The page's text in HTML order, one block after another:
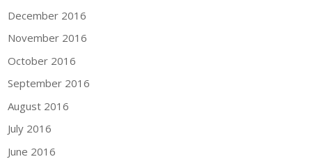
December 2016
November 2016
October 2016
September 2016
August 2016
July 2016
June 2016